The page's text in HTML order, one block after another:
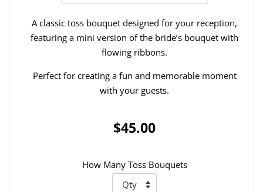
A classic toss bouquet designed for your reception,
featuring a mini version of the bride’s bouquet with
flowing ribbons.
Perfect for creating a fun and memorable moment
with your guests.
$45.00
How Many Toss Bouquets